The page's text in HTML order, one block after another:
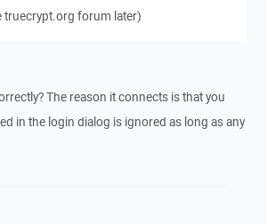
truecrypt.org forum later)
The reason it connects is that you
in the login dialog is ignored as long as any